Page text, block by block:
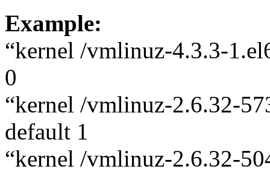
Example:
“kernel /vmlinuz-4.3.3-
0
“kernel /vmlinuz-2.6.32-
default 1
“kernel /vmlinuz-2.6.32-